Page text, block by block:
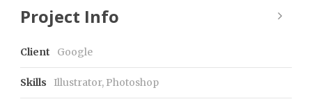
Project Info
Client Google
Skills Illustrator, Photoshop